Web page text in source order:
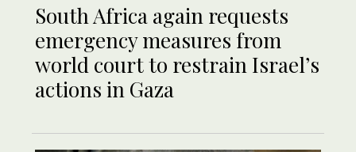
South Africa again requests
emergency measures from
world court to restrain Israel’s
actions in Gaza